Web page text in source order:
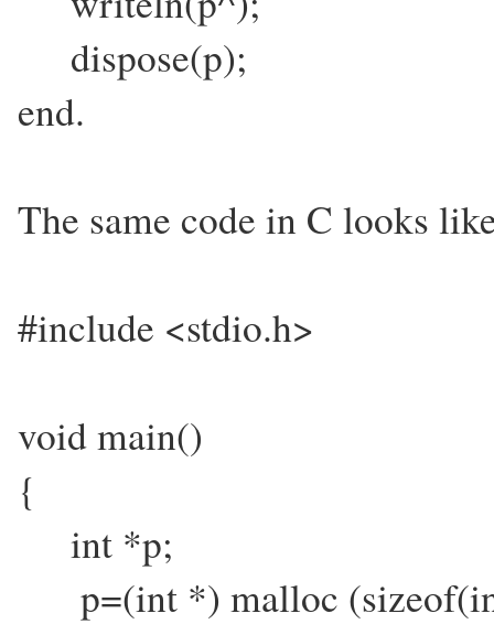
dispose(p);
end.
The same code in C looks
#include <stdio.h>
void main()
{
int *p;
p=(int *) malloc